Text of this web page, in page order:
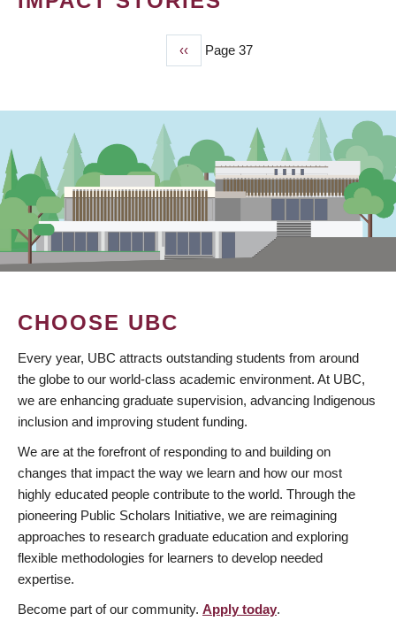
Previous
page
‹‹ Page 37
CHOOSE UBC
Every year, UBC attracts outstanding students from around
the globe to our world-class academic environment. At UBC,
we are enhancing graduate supervision, advancing Indigenous
inclusion and improving student funding.
We are at the forefront of responding to and building on
changes that impact the way we learn and how our most
highly educated people contribute to the world. Through the
pioneering Public Scholars Initiative, we are reimagining
approaches to research graduate education and exploring
flexible methodologies for learners to develop needed
expertise.
Become part of our community. Apply today.